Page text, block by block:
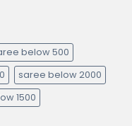
below 500
saree below 2000
1500